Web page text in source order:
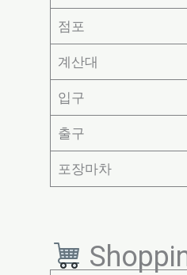
점포
계산대
입구
출구
포장마차